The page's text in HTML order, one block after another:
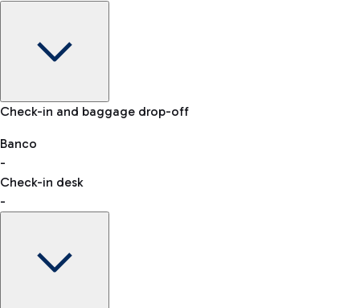
Baggage Information: dimensions, weight, and prohibited
VAT refund
Car and Motorcycles
Discover the convenience of leaving your car and quickly
reaching your departure terminal.
Check-in and baggage drop-off
Banco
-
Check-in desk
-